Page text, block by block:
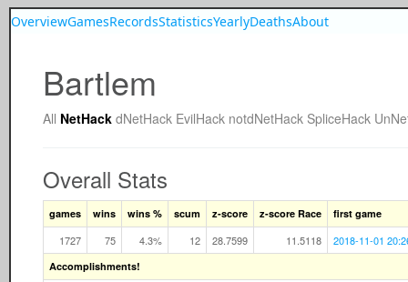
OverviewGamesRecordsStatisticsYearlyDeathsAbout
Bartlem
All NetHack dNetHack EvilHack notdNetHack SpliceHack
Overall Stats
games wins wins % scum z-score z-score Race first game
1727 75 4.3% 12 28.7599 11.5118 2018-11-01
Accomplishments!